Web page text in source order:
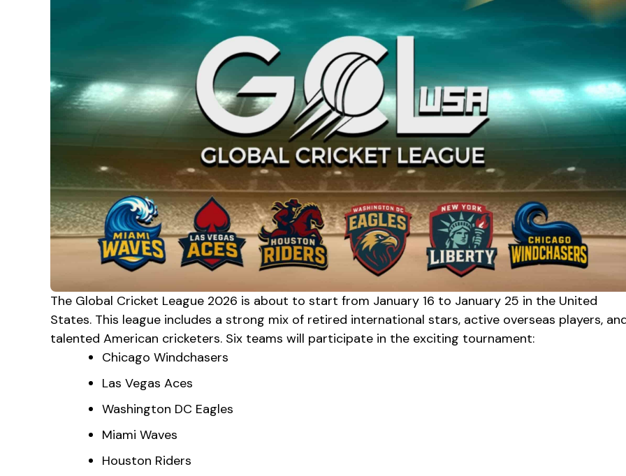
The Global Cricket League 2026 is about to start from January 16 to January 25 in the United
States. This league includes a strong mix of retired international stars, active overseas players,
talented American cricketers. Six teams will participate in the exciting tournament:
Chicago Windchasers
Las Vegas Aces
Washington DC Eagles
Miami Waves
Houston Riders